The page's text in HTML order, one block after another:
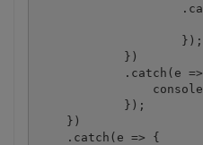
                    });
            })
.catch(e
            });
    })
    .catch(e => {